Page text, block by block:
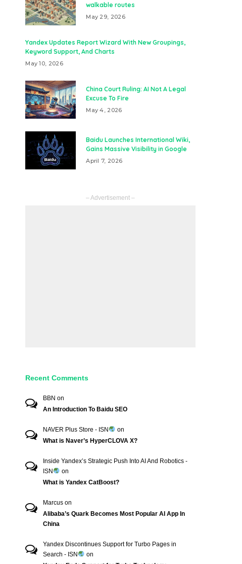
walkable routes
May 29, 2026
Yandex Updates Report Wizard With New Groupings,
Keyword Support, And Charts
May 10, 2026
China Court Ruling: AI Not A Legal
Excuse To Fire
May 4, 2026
Baidu Launches International Wiki,
Gains Massive Visibility in Google
April 7, 2026
– Advertisement –
Recent Comments
BBN on
An Introduction To Baidu SEO
NAVER Plus Store - ISN
on
What is Naver’s HyperCLOVA X?
Inside Yandex’s Strategic Push Into AI And Robotics -
ISN
on
What is Yandex CatBoost?
Marcus on
Alibaba’s Quark Becomes Most Popular AI App In
China
Yandex Discontinues Support for Turbo Pages in
Search - ISN
on